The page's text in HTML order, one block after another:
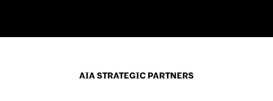
AIA STRATEGIC PARTNERS